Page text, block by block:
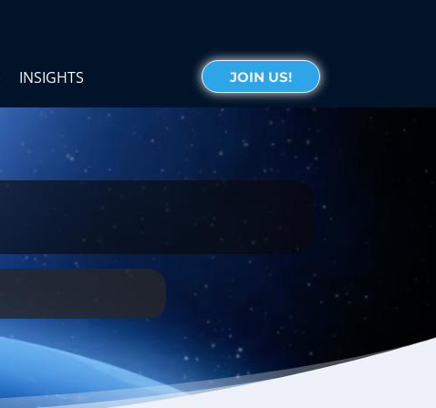
INSIGHTS JOIN US!